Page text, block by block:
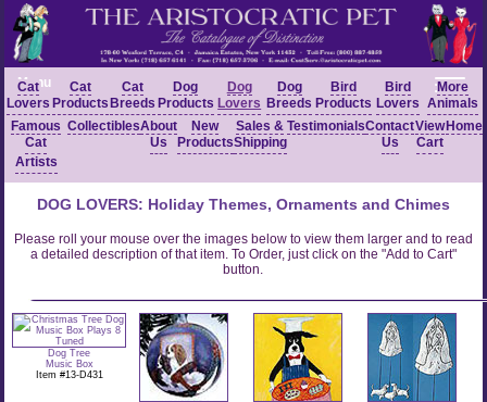
Menu
Cat
Lovers
Cat
Products
Cat
Breeds
Dog
Products
Dog
Lovers
Dog
Breeds
Bird
Products
Bird
Lovers
More
Animals
Famous
Cat
Artists
CollectiblesAbout
Us
New
Products
Sales &
Shipping
TestimonialsContact
Us
View
Cart
Home
DOG LOVERS: Holiday Themes, Ornaments and Chimes
Please roll your mouse over the images below to view them larger and to read
a detailed description of that item. To Order, just click on the "Add to Cart"
button.
Dog Tree
Music Box
Item #13-D431